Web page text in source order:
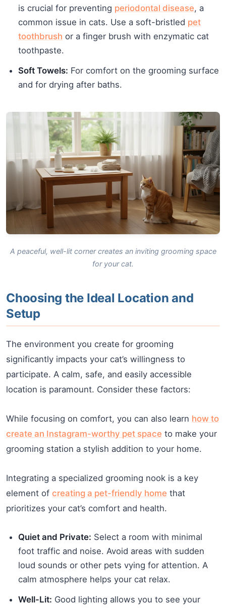
is crucial for preventing periodontal disease, a
common issue in cats. Use a soft-bristled pet
toothbrush or a finger brush with enzymatic cat
toothpaste.
Soft Towels: For comfort on the grooming surface
and for drying after baths.
A peaceful, well-lit corner creates an inviting grooming space
for your cat.
Choosing the Ideal Location and
Setup
The environment you create for grooming
significantly impacts your cat’s willingness to
participate. A calm, safe, and easily accessible
location is paramount. Consider these factors:
While focusing on comfort, you can also learn how to
create an Instagram-worthy pet space to make your
grooming station a stylish addition to your home.
Integrating a specialized grooming nook is a key
element of creating a pet-friendly home that
prioritizes your cat’s comfort and health.
Quiet and Private: Select a room with minimal
foot traffic and noise. Avoid areas with sudden
loud sounds or other pets vying for attention. A
calm atmosphere helps your cat relax.
Well-Lit: Good lighting allows you to see your